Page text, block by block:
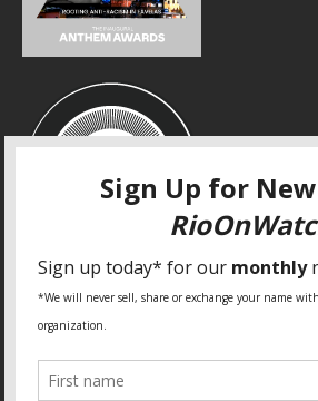
SPECIAL THANKS
Fideicomiso de la Tierra Caño Martín Peña